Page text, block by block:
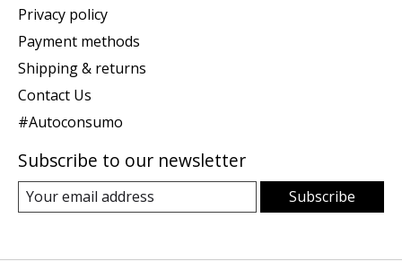
Privacy policy
Payment methods
Shipping & returns
Contact Us
#Autoconsumo
Subscribe to our newsletter
Subscribe